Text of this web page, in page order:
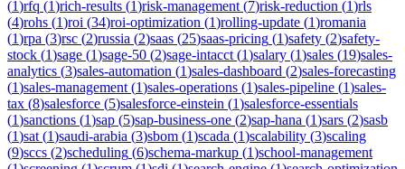
(1)rfq (1)rich-results (1)risk-management (7)risk-reduction (1)rls
(4)rohs (1)roi (34)roi-optimization (1)rolling-update (1)romania
(1)rpa (3)rsc (2)russia (2)saas (25)saas-pricing (1)safety (2)safety-
stock (1)sage (1)sage-50 (2)sage-intacct (1)salary (1)sales (19)sales-
analytics (3)sales-automation (1)sales-dashboard (2)sales-forecasting
(1)sales-management (1)sales-operations (1)sales-pipeline (1)sales-
tax (8)salesforce (5)salesforce-einstein (1)salesforce-essentials
(1)sanctions (1)sap (5)sap-business-one (2)sap-hana (1)sars (2)sasb
(1)sat (1)saudi-arabia (3)sbom (1)scada (1)scalability (3)scaling
(9)sccs (2)scheduling (6)schema-markup (1)school-management